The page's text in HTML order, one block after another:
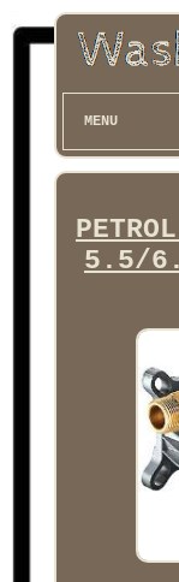
MENU
5.5/